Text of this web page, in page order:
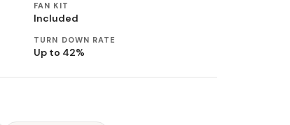
FAN KIT
Included
TURN DOWN RATE
Up to 42%